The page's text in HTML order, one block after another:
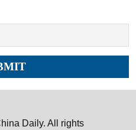
Daily. All rights